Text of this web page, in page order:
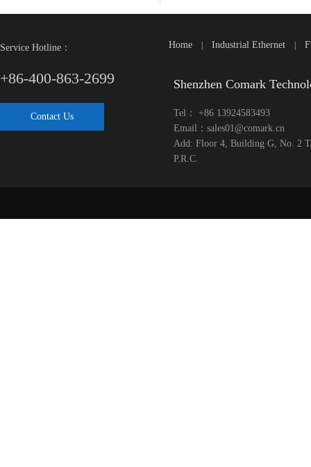
Service Hotline：
+86-400-863-2699
Contact Us
Home Industrial Ethernet
Shenzhen Comark
Tel： +86 13924583493
Email：sales01@comark.cn
Add: Floor 4, Building G, No. 2
P.R.C.